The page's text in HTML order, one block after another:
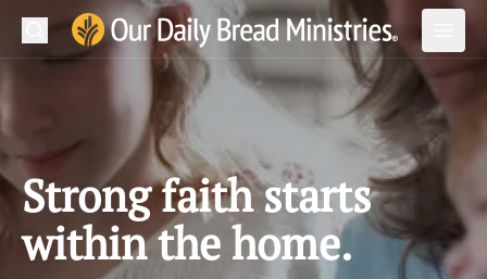
Our Daily Bread Ministries Logo
Open
LEARN
LISTEN
WATCH
Search
Strong faith starts
within the home.